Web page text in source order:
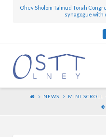
Ohev Sholom Talmud Torah
synagogue with
NEWS MINI-SCROLL